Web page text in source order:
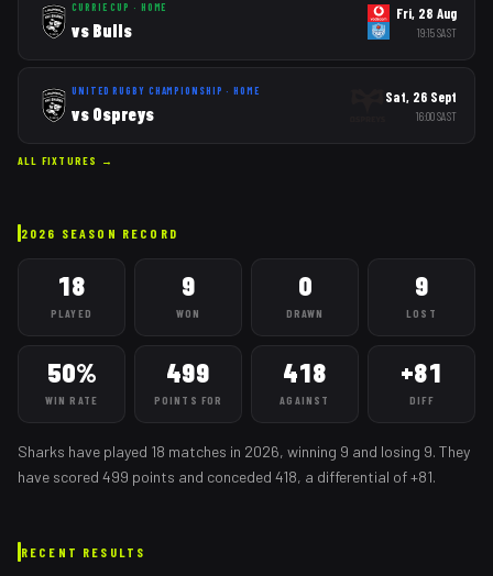
CURRIE CUP · HOME
vs Bulls
Fri, 28 Aug
19:15SAST
UNITED RUGBY CHAMPIONSHIP ·HOME
vs Ospreys
Sat, 26 Sept
16:00SAST
ALL FIXTURES →
2026 SEASON RECORD
18
PLAYED
9
WON
0
DRAWN
9
LOST
50%
WIN RATE
499
POINTS FOR
418
AGAINST
+81
DIFF
Sharks have played 18 matches in 2026, winning 9 and losing 9. They
have scored 499 points and conceded 418, a differential of+81.
RECENT RESULTS